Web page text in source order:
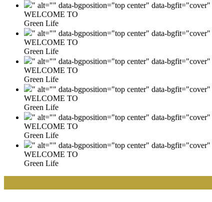
" alt="" data-bgposition="top center" data-
WELCOME TO
Green Life
" alt="" data-bgposition="top center" data-
WELCOME TO
Green Life
" alt="" data-bgposition="top center" data-
WELCOME TO
Green Life
" alt="" data-bgposition="top center" data-
WELCOME TO
Green Life
" alt="" data-bgposition="top center" data-
WELCOME TO
Green Life
" alt="" data-bgposition="top center" data-
WELCOME TO
Green Life